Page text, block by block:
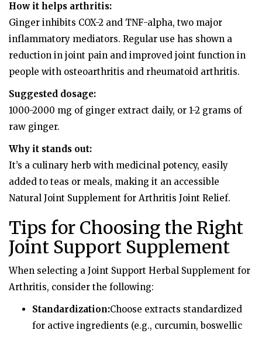
How it helps arthritis:
Ginger inhibits COX-2 and TNF-alpha, two major
inflammatory mediators. Regular use has shown a
reduction in joint pain and improved joint function in
people with osteoarthritis and rheumatoid arthritis.
Suggested dosage:
1000-2000 mg of ginger extract daily, or 1-2 grams of
raw ginger.
Why it stands out:
It’s a culinary herb with medicinal potency, easily
added to teas or meals, making it an accessible
Natural Joint Supplement for Arthritis Joint Relief.
Tips for Choosing the Right
Joint Support Supplement
When selecting a Joint Support Herbal Supplement for
Arthritis, consider the following:
Standardization:Choose extracts standardized
for active ingredients (e.g., curcumin, boswellic